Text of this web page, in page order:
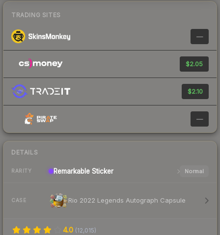
TRADING SITES
—
$2.05
$2.10
—
DETAILS
RARITY Remarkable Sticker Normal
CASE Rio 2022 Legends Autograph Capsule
4.0 (12,015)